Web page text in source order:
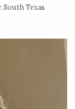
South Texas